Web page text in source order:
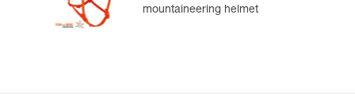
mountaineering helmet